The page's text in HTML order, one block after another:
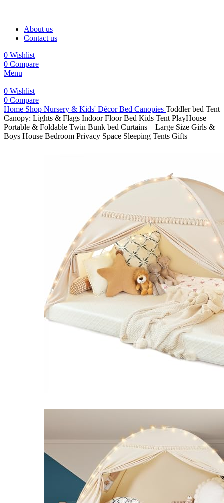
About us
Contact us
0 Wishlist
0 Compare
Menu
0 Wishlist
0 Compare
Home Shop Nursery & Kids' DécorBed Canopies Toddler bed Tent
Canopy: Lights & Flags Indoor Floor Bed Kids Tent PlayHouse –
Portable & Foldable Twin Bunk bed Curtains – Large Size Girls &
Boys House Bedroom Privacy Space Sleeping Tents Gifts